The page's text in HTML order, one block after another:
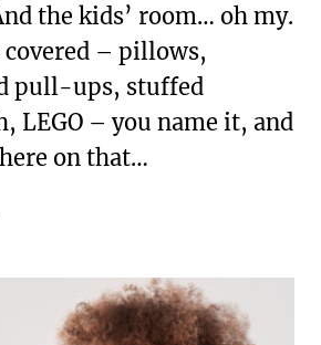
the kids’ room… oh my.
– pillows,
pull-ups, stuffed
LEGO – you name it, and
on that…